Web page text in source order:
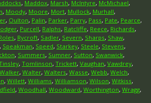
, Maddox, Marsh, McIntyre, McMichael,
, Moody, Moore, Mort, Mullock, Murhall,
, Oulton, Palin, Parker, Parry, Pass, Pate, Pearce,
, Purcell, Ralphs, Ratcliffe, Reece, Richards,
, Rycroft, Sadler, Severn, Sharps, Shaw,
, Speakman, Speed, Starkey, Steele, Stevens,
, Summers, Sumner, Sutton, Swanwick,
, Tomlinson, Trickett, Vaughan, Vawdrey,
Walker, Walter, Walters, Wasse, Webb, Welch,
, Willett, Williams, Williamson, Wilson, Witkiss,
, Woodhall, Woodward, Worthington, Wragg,